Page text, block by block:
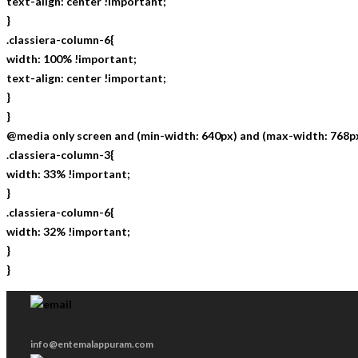
}
.classiera-column-6{
width: 100% !important;
text-align: center !important;
}
}
@media only screen and (min-width: 640px) and (max-width:
.classiera-column-3{
width: 33% !important;
}
.classiera-column-6{
width: 32% !important;
}
}
info@entemalappuram.com